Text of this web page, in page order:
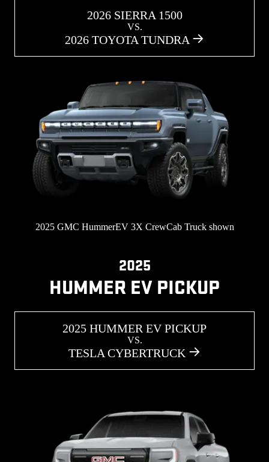
2026 SIERRA 1500
VS.
2026 TOYOTA TUNDRA
2025 GMC HummerEV 3X CrewCab Truck shown
2025
HUMMER EV PICKUP
2025 HUMMER EV PICKUP
VS.
TESLA CYBERTRUCK